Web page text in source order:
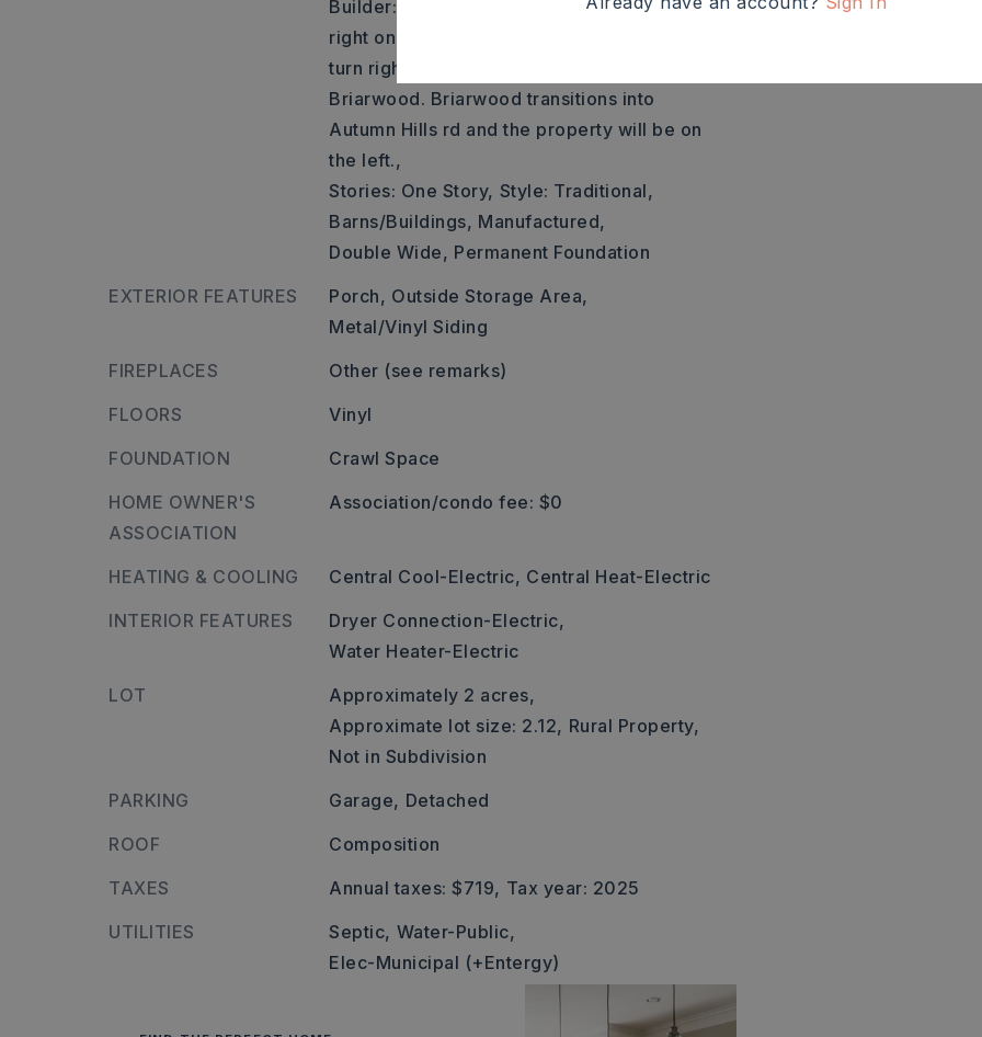
Builder: Travel north on hwy 65 and turn
right on Tyler St in Greenbrier. Continue and
turn right onto Linder rd, then turn left onto
Briarwood. Briarwood transitions into
Autumn Hills rd and the property will be on
the left.,
Stories: One Story, Style: Traditional,
Barns/Buildings, Manufactured,
Double Wide, Permanent Foundation
EXTERIOR FEATURES
Porch, Outside Storage Area,
Metal/Vinyl Siding
FIREPLACES
Other (see remarks)
FLOORS
Vinyl
FOUNDATION
Crawl Space
HOME OWNER'S
ASSOCIATION
Association/condo fee: $0
HEATING & COOLING Central Cool-Electric, Central Heat-Electric
INTERIOR FEATURES
Dryer Connection-Electric,
Water Heater-Electric
LOT
Approximately 2 acres,
Approximate lot size: 2.12, Rural Property,
Not in Subdivision
PARKING
Garage, Detached
ROOF
Composition
TAXES
Annual taxes: $719, Tax year: 2025
UTILITIES
Septic, Water-Public,
Elec-Municipal (+Entergy)